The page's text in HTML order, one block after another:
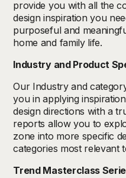
provide you with all the
design inspiration you
purposeful and
home and family life.
Industry and Product
Our Industry and
you in applying
design directions with a
reports allow you to
zone into more specific
categories most relevant
Trend Masterclass